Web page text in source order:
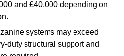
and £40,000 depending on
systems may exceed
duty structural support and